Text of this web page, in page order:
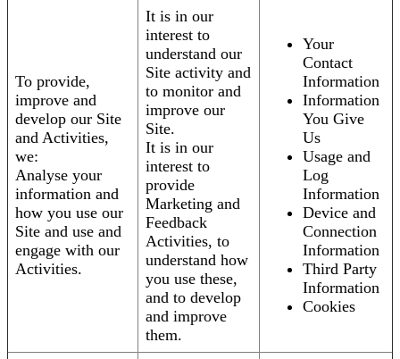
To provide,
improve and
develop our Site
and Activities,
we:
Analyse your
information and
how you use our
Site and use and
engage with our
Activities.
It is in our
interest to
understand our
Site activity and
to monitor and
improve our
Site.
It is in our
interest to
provide
Marketing and
Feedback
Activities, to
understand how
you use these,
and to develop
and improve
them.
Your
Contact
Information
Information
You Give
Us
Usage and
Log
Information
Device and
Connection
Information
Third Party
Information
Cookies